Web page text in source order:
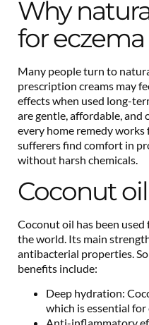
Why
for
Many people turn to
prescription creams may
effects when used long-
are gentle, affordable, and
every home remedy works
sufferers find comfort in
without harsh chemicals.
Coconut
Coconut oil has been
the world. Its main
antibacterial properties.
benefits include:
Deep hydration:
which is essential